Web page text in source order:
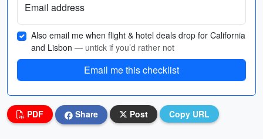
Email address
Also email me when flight & hotel deals drop for California
and Lisbon — untick if you’d rather not
Email me this checklist
PDF Share Post Copy URL